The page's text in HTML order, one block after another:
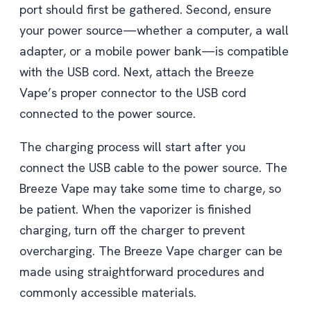
port should first be gathered. Second, ensure
your power source—whether a computer, a wall
adapter, or a mobile power bank—is compatible
with the USB cord. Next, attach the Breeze
Vape’s proper connector to the USB cord
connected to the power source.
The charging process will start after you
connect the USB cable to the power source. The
Breeze Vape may take some time to charge, so
be patient. When the vaporizer is finished
charging, turn off the charger to prevent
overcharging. The Breeze Vape charger can be
made using straightforward procedures and
commonly accessible materials.